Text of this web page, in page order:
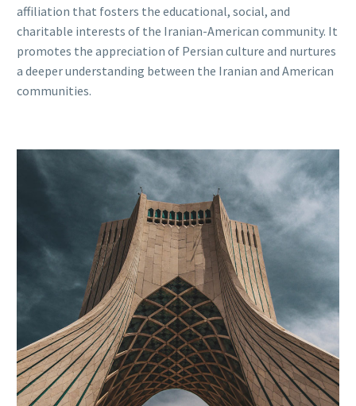
affiliation that fosters the educational, social, and
charitable interests of the Iranian-American community. It
promotes the appreciation of Persian culture and nurtures
a deeper understanding between the Iranian and American
communities.